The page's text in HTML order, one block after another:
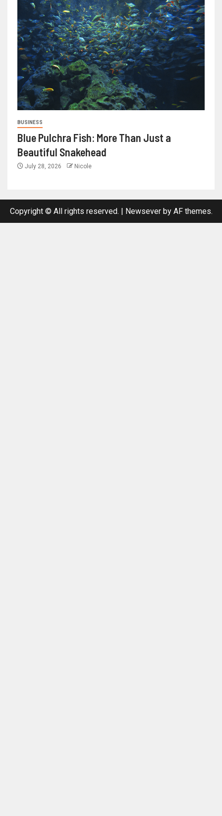
BUSINESS
Blue Pulchra Fish: More Than Just a
Beautiful Snakehead
July 28, 2026 Nicole
Copyright © All rights reserved. | Newseverby AF themes.